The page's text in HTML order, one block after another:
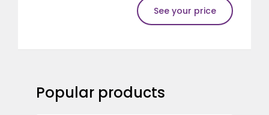
See your price
Popular products